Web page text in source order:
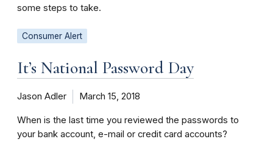
some steps to take.
Consumer Alert
It’s National Password Day
Jason Adler March 15, 2018
When is the last time you reviewed the passwords to
your bank account, e-mail or credit card accounts?